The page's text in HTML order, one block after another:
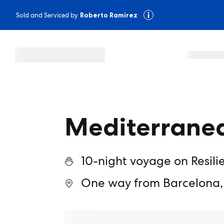
Sold and Serviced by Roberto Ramirez
10-night voyage on
One way from